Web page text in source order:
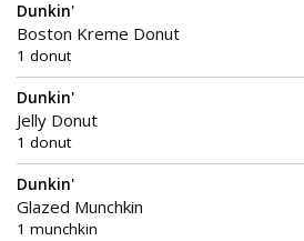
Dunkin'
Boston Kreme Donut
1 donut
Dunkin'
Jelly Donut
1 donut
Dunkin'
Glazed Munchkin
1 munchkin